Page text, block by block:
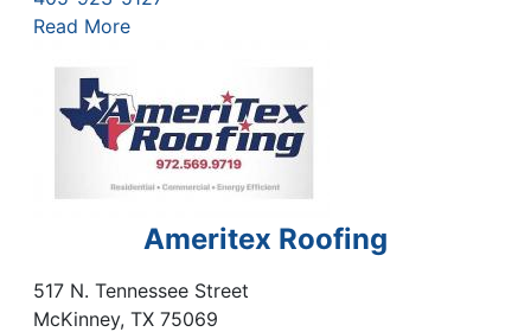
Read More
Ameritex Roofing
517 N. Tennessee Street
McKinney, TX 75069